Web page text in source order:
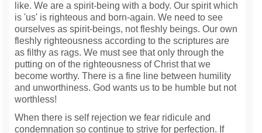
like. We are a spirit-being with a body. Our spirit which
is 'us' is righteous and born-again. We need to see
ourselves as spirit-beings, not fleshly beings. Our own
fleshly righteousness according to the scriptures are
as filthy as rags. We must see that only through the
putting on of the righteousness of Christ that we
become worthy. There is a fine line between humility
and unworthiness. God wants us to be humble but not
worthless!
When there is self rejection we fear ridicule and
condemnation so continue to strive for perfection. If